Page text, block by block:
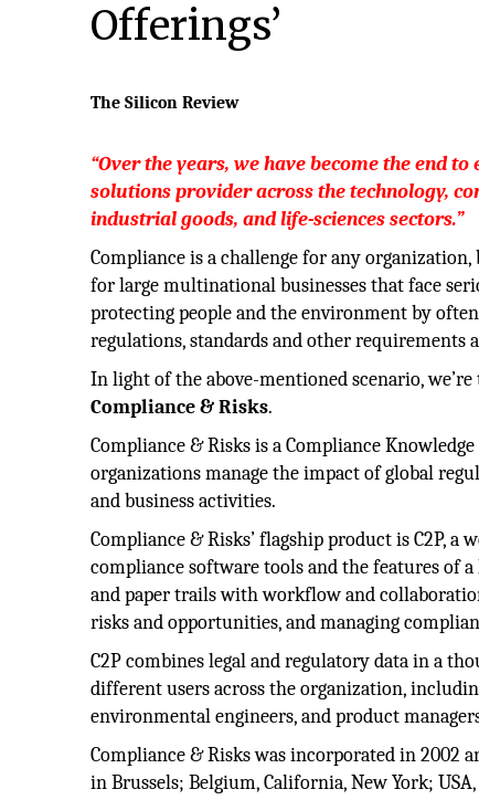
Offerings’
The Silicon Review
“Over the years, we have become the end
solutions provider across the technology,
industrial goods, and life-sciences sectors.”
Compliance is a challenge for any
for large multinational businesses that face
protecting people and the environment by
regulations, standards and other requirements
In light of the above-mentioned scenario,
Compliance & Risks.
Compliance & Risks is a Compliance
organizations manage the impact of global
and business activities.
Compliance & Risks’ flagship product is C2P,
compliance software tools and the features of a
and paper trails with workflow and
risks and opportunities, and managing
C2P combines legal and regulatory data in a
different users across the organization,
environmental engineers, and product
Compliance & Risks was incorporated in 2002
in Brussels; Belgium, California, New York;